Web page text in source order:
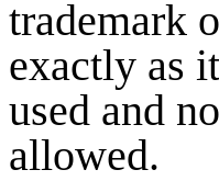
trademark
exactly as
used and
allowed.